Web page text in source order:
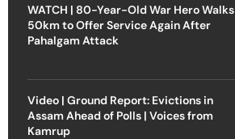
WATCH | 80-Year-Old War Hero Walks
50km to Offer Service Again After
Pahalgam Attack
Video | Ground Report: Evictions in
Assam Ahead of Polls | Voices from
Kamrup